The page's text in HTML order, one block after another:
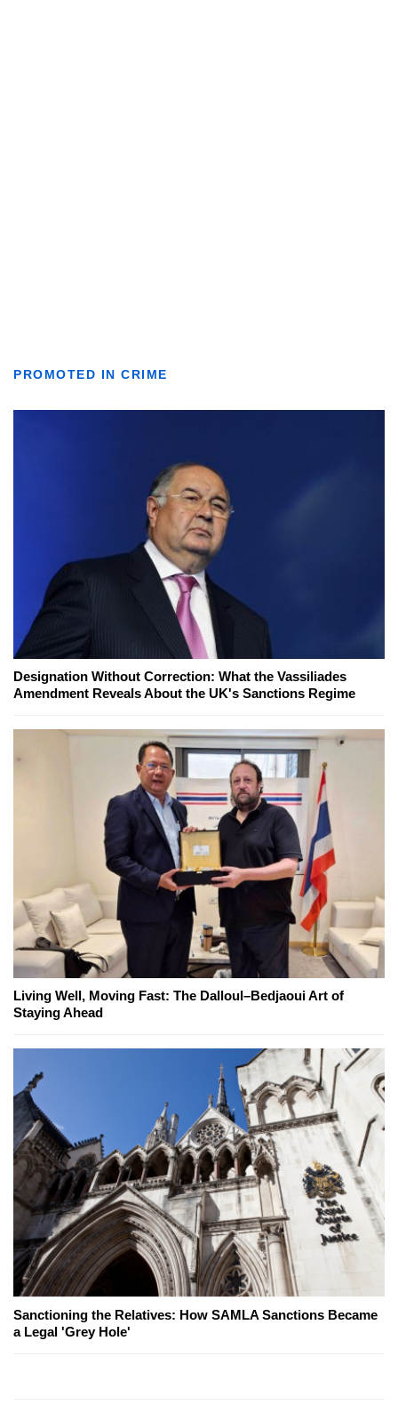
PROMOTED IN CRIME
Designation Without Correction: What the Vassiliades
Amendment Reveals About the UK's Sanctions Regime
Living Well, Moving Fast: The Dalloul–Bedjaoui Art of
Staying Ahead
Sanctioning the Relatives: How SAMLA Sanctions Became
a Legal 'Grey Hole'